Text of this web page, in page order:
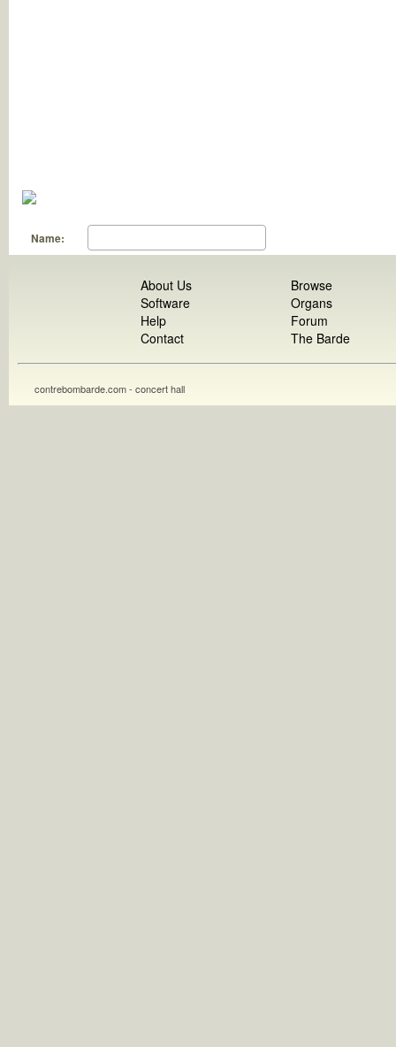
Name:
About Us
Software
Help
Contact
Browse
Organs
Forum
The Barde
contrebombarde.com - concert hall